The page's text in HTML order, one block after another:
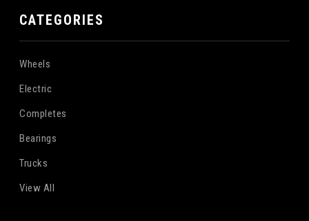
CATEGORIES
Wheels
Electric
Completes
Bearings
Trucks
View All